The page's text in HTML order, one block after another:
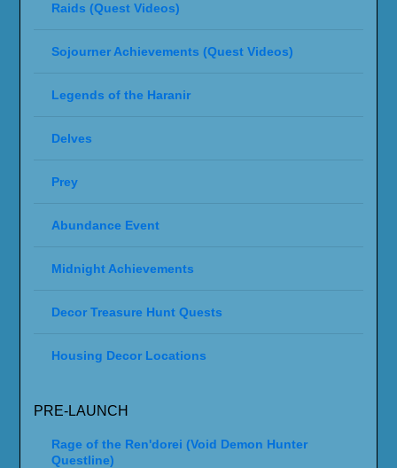
Raids (Quest Videos)
Sojourner Achievements (Quest Videos)
Legends of the Haranir
Delves
Prey
Abundance Event
Midnight Achievements
Decor Treasure Hunt Quests
Housing Decor Locations
PRE-LAUNCH
Rage of the Ren'dorei (Void Demon Hunter
Questline)